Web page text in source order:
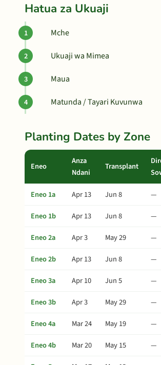
Hatua za Ukuaji
Mche
Ukuaji wa Mimea
Maua
Matunda / Tayari Kuvunwa
Planting Dates by Zone
Eneo
Anza
Ndani
Transplant
Eneo 1a Apr 13 Jun 8 —
Eneo 1b
Apr 13 Jun 8 —
Eneo 2a
Apr 3 May 29 —
Eneo 2b
Apr 13 Jun 8 —
Eneo 3a
Apr 10 Jun 5 —
Eneo 3b
Apr 3 May 29 —
Eneo 4a
Mar 24 May 19 —
Eneo 4b
Mar 20 May 15 —